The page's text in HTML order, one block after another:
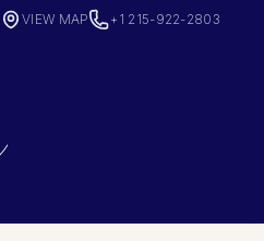
VIEW MAP +1 215-922-2803